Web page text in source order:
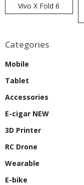
Vivo X Fold 6
Categories
Mobile
Tablet
Accessories
E-cigar NEW
3D Printer
RC Drone
Wearable
E-bike